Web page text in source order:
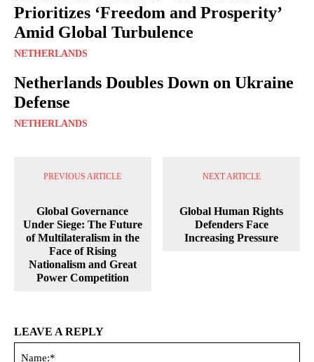
Prioritizes ‘Freedom and Prosperity’
Amid Global Turbulence
NETHERLANDS
Netherlands Doubles Down on Ukraine
Defense
NETHERLANDS
PREVIOUS ARTICLE
Global Governance
Under Siege: The Future
of Multilateralism in the
Face of Rising
Nationalism and Great
Power Competition
NEXT ARTICLE
Global Human Rights
Defenders Face
Increasing Pressure
LEAVE A REPLY